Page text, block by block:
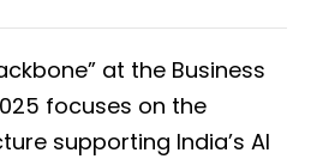
at the Business
focuses on the
supporting India’s AI